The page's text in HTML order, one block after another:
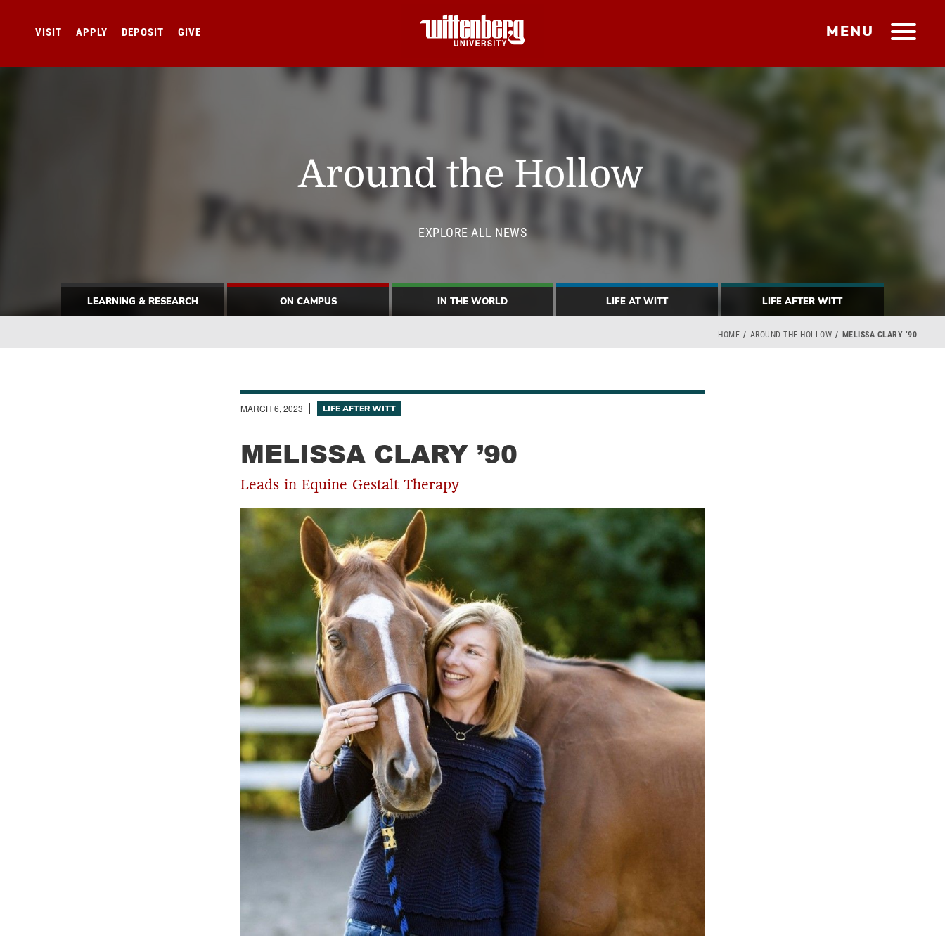
MENU
VISIT APPLY DEPOSIT GIVE
Around the Hollow
EXPLORE ALL NEWS
LEARNING & RESEARCH ON CAMPUS IN THE WORLD LIFE AT WITT LIFE AFTER WITT
Breadcrumb
HOME AROUND THE HOLLOW MELISSA CLARY ’90
MARCH 6, 2023 LIFE AFTER WITT
MELISSA CLARY ’90
Leads in Equine Gestalt Therapy